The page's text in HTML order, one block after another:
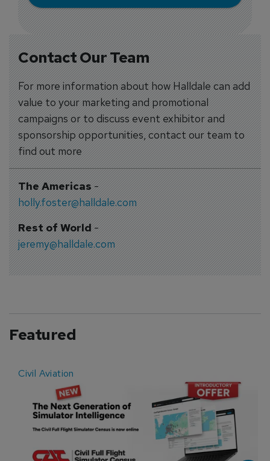
Contact Our Team
For more information about how Halldale can add
value to your marketing and promotional
campaigns or to discuss event exhibitor and
sponsorship opportunities, contact our team to
find out more
The Americas-
holly.foster@halldale.com
Rest of World-
jeremy@halldale.com
Featured
Civil Aviation